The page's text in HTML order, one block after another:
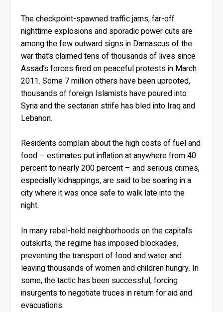
The checkpoint-spawned traffic jams, far-off
nighttime explosions and sporadic power cuts are
among the few outward signs in Damascus of the
war that’s claimed tens of thousands of lives since
Assad’s forces fired on peaceful protests in March
2011. Some 7 million others have been uprooted,
thousands of foreign Islamists have poured into
Syria and the sectarian strife has bled into Iraq and
Lebanon.
Residents complain about the high costs of fuel and
food – estimates put inflation at anywhere from 40
percent to nearly 200 percent – and serious crimes,
especially kidnappings, are said to be soaring in a
city where it was once safe to walk late into the
night.
In many rebel-held neighborhoods on the capital’s
outskirts, the regime has imposed blockades,
preventing the transport of food and water and
leaving thousands of women and children hungry. In
some, the tactic has been successful, forcing
insurgents to negotiate truces in return for aid and
evacuations.